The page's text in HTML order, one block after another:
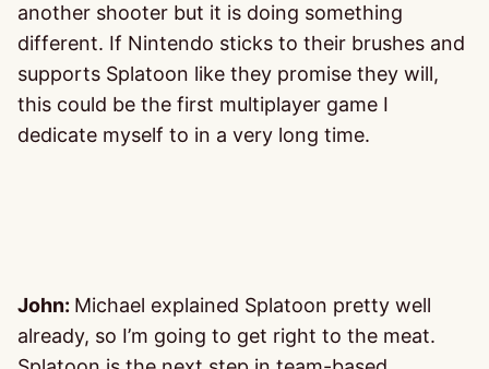
another shooter but it is doing something
different. If Nintendo sticks to their brushes and
supports Splatoon like they promise they will,
this could be the first multiplayer game I
dedicate myself to in a very long time.
John: Michael explained Splatoon pretty well
already, so I’m going to get right to the meat.